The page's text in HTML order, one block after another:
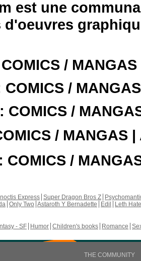
est une
/
COMICS /
: COMICS /
/ MANGAS |
: COMICS /
Express Super Dragon Bros Z
Only Two Astaroth Y Bernadette Edil
Leth Hate
- SF Humor Children's books Romance
THE COMMUNITY